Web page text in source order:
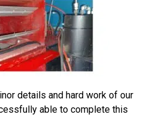
details and hard work of our
able to complete this